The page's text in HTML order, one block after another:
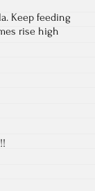
Keep feeding
rise high